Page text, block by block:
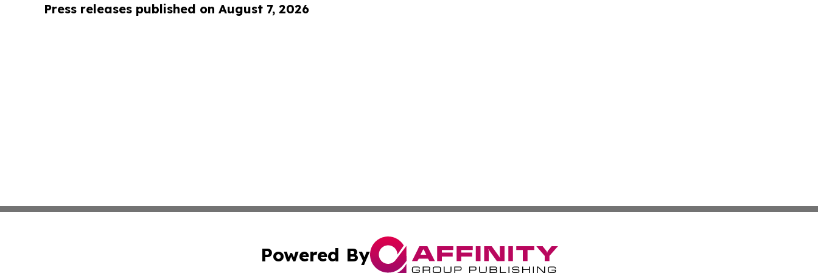
Press releases published on August 7, 2026
Powered By